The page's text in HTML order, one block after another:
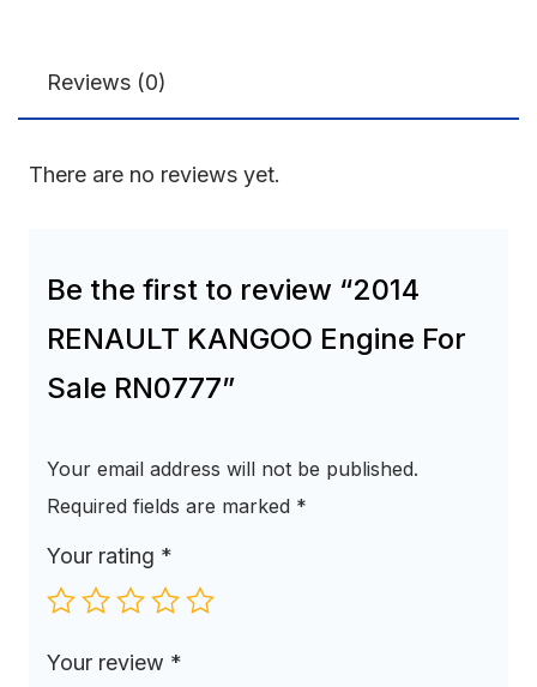
Reviews (0)
There are no reviews yet.
Be the first to review “2014
RENAULT KANGOO Engine For
Sale RN0777”
Your email address will not be published.
Required fields are marked *
Your rating *
Your review *